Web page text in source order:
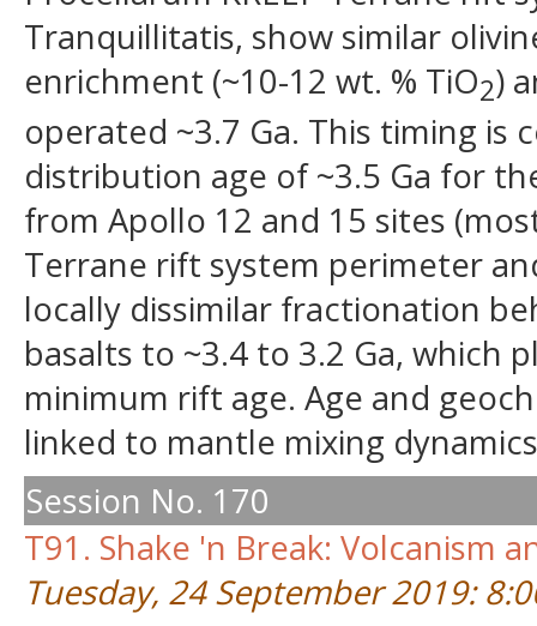
Tranquillitatis, show similar
enrichment (~10-12 wt. % TiO2)
operated ~3.7 Ga. This timing
distribution age of ~3.5 Ga for
from Apollo 12 and 15 sites
Terrane rift system perimeter
locally dissimilar fractionation
basalts to ~3.4 to 3.2 Ga, which
minimum rift age. Age and
linked to mantle mixing
Session No. 170
T91. Shake 'n Break: Volcanism
Tuesday, 24 September 2019: